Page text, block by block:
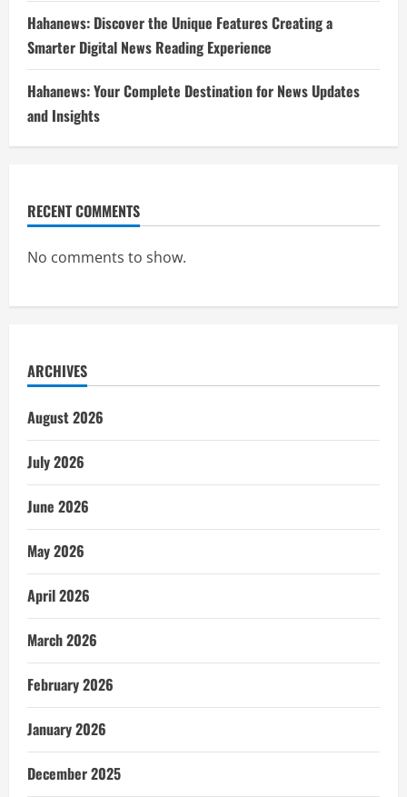
Hahanews: Discover the Unique Features Creating a
Smarter Digital News Reading Experience
Hahanews: Your Complete Destination for News Updates
and Insights
RECENT COMMENTS
No comments to show.
ARCHIVES
August 2026
July 2026
June 2026
May 2026
April 2026
March 2026
February 2026
January 2026
December 2025